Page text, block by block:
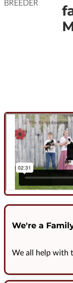
We're a
We all help with
BREEDER